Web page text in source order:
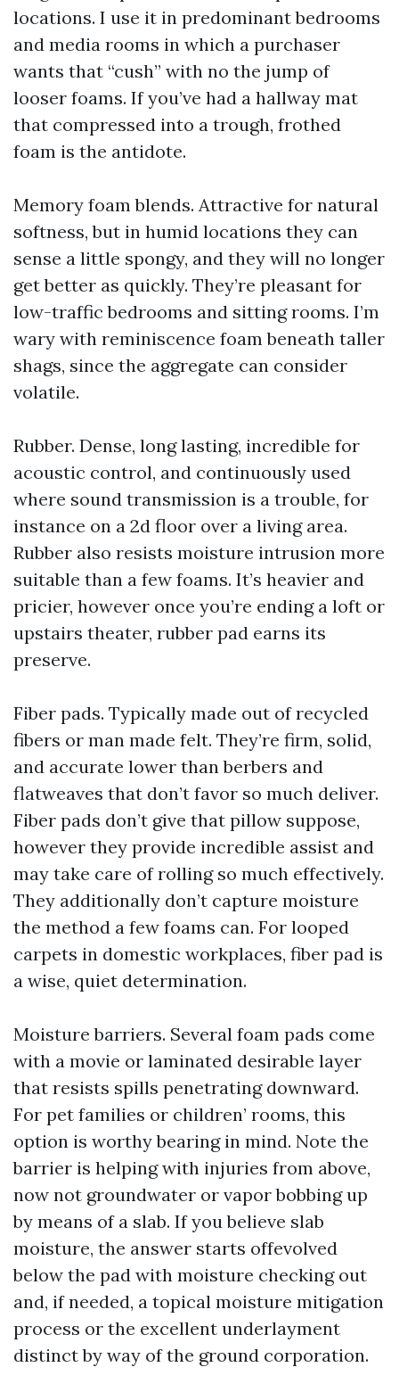
locations. I use it in predominant bedrooms
and media rooms in which a purchaser
wants that “cush” with no the jump of
looser foams. If you’ve had a hallway mat
that compressed into a trough, frothed
foam is the antidote.
Memory foam blends. Attractive for natural
softness, but in humid locations they can
sense a little spongy, and they will no longer
get better as quickly. They’re pleasant for
low-traffic bedrooms and sitting rooms. I’m
wary with reminiscence foam beneath taller
shags, since the aggregate can consider
volatile.
Rubber. Dense, long lasting, incredible for
acoustic control, and continuously used
where sound transmission is a trouble, for
instance on a 2d floor over a living area.
Rubber also resists moisture intrusion more
suitable than a few foams. It’s heavier and
pricier, however once you’re ending a loft or
upstairs theater, rubber pad earns its
preserve.
Fiber pads. Typically made out of recycled
fibers or man made felt. They’re firm, solid,
and accurate lower than berbers and
flatweaves that don’t favor so much deliver.
Fiber pads don’t give that pillow suppose,
however they provide incredible assist and
may take care of rolling so much effectively.
They additionally don’t capture moisture
the method a few foams can. For looped
carpets in domestic workplaces, fiber pad is
a wise, quiet determination.
Moisture barriers. Several foam pads come
with a movie or laminated desirable layer
that resists spills penetrating downward.
For pet families or children’ rooms, this
option is worthy bearing in mind. Note the
barrier is helping with injuries from above,
now not groundwater or vapor bobbing up
by means of a slab. If you believe slab
moisture, the answer starts offevolved
below the pad with moisture checking out
and, if needed, a topical moisture mitigation
process or the excellent underlayment
distinct by way of the ground corporation.